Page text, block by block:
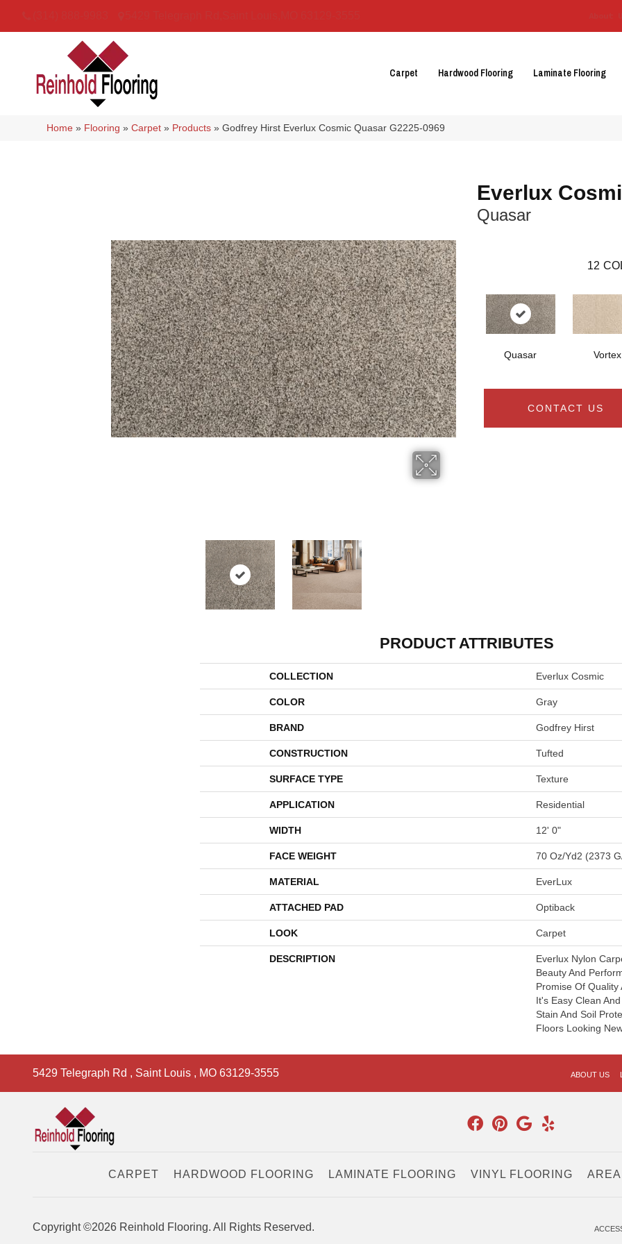
Carpet Hardwood Flooring Laminate Flooring
Home » Flooring »Carpet » Products »Godfrey Hirst Everlux Cosmic Quasar G2225-0969
Everlux
Quasar
12
Quasar Vortex
CONTACT US
PRODUCT ATTRIBUTES
COLLECTION Everlux Cosmic
COLOR Gray
BRAND Godfrey Hirst
CONSTRUCTION Tufted
SURFACE TYPE Texture
APPLICATION Residential
WIDTH 12' 0"
FACE WEIGHT 70 Oz/yd2 (2373
MATERIAL EverLux
ATTACHED PAD Optiback
LOOK Carpet
DESCRIPTION
Everlux Nylon
Beauty And
Promise Of
It's Easy Clean
Stain And Soil
Floors Looking
5429 Telegraph Rd , Saint Louis , MO 63129-3555 ABOUT US
CARPET HARDWOOD FLOORING LAMINATE FLOORING VINYL FLOORING
Copyright ©2026 Reinhold Flooring. All Rights Reserved.